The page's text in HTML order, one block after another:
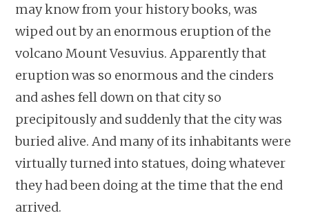
may know from your history books, was
wiped out by an enormous eruption of the
volcano Mount Vesuvius. Apparently that
eruption was so enormous and the cinders
and ashes fell down on that city so
precipitously and suddenly that the city was
buried alive. And many of its inhabitants were
virtually turned into statues, doing whatever
they had been doing at the time that the end
arrived.